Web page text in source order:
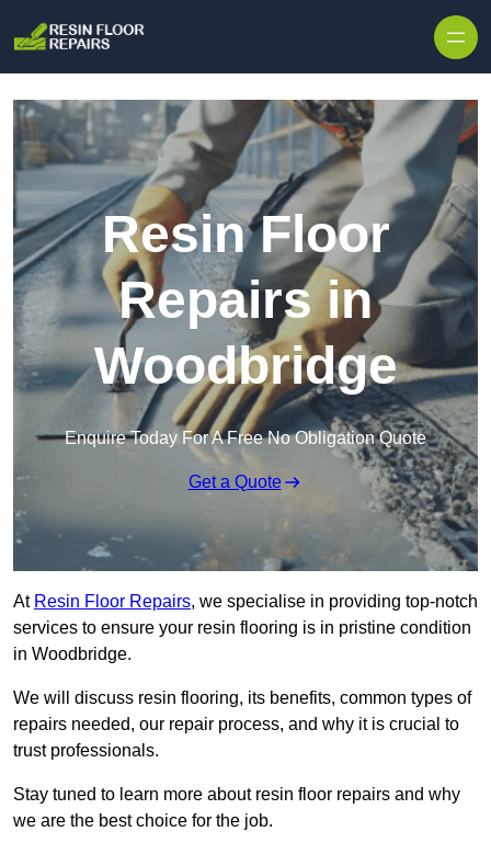
Resin Floor
Repairs in
Woodbridge
Enquire Today For A Free No Obligation Quote
Get a Quote
At Resin Floor Repairs, we specialise in providing top-notch
services to ensure your resin flooring is in pristine condition
in Woodbridge.
We will discuss resin flooring, its benefits, common types of
repairs needed, our repair process, and why it is crucial to
trust professionals.
Stay tuned to learn more about resin floor repairs and why
we are the best choice for the job.